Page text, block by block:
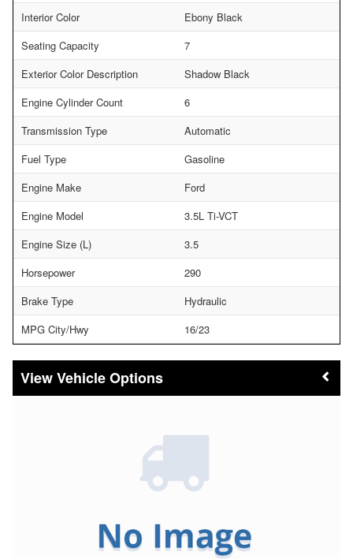
Interior Color
Ebony Black
Seating Capacity
7
Exterior Color Description
Shadow Black
Engine Cylinder Count
6
Transmission Type
Automatic
Fuel Type
Gasoline
Engine Make
Ford
Engine Model
3.5L Ti-VCT
Engine Size (L)
3.5
Horsepower
290
Brake Type
Hydraulic
MPG City/Hwy
16/23
Vehicle Options